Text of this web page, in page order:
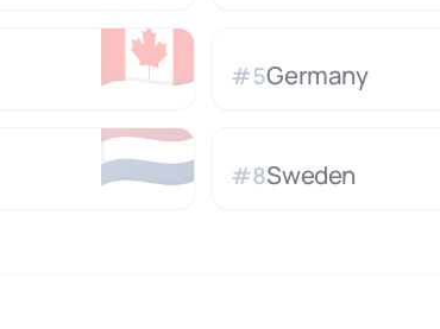
🇨🇦 #5Germany
🇳🇱 #8Sweden